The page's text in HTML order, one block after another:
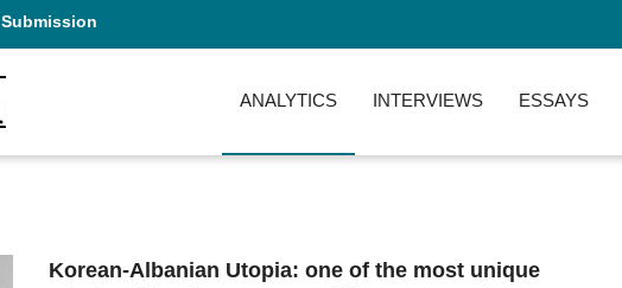
Submission
ANALYTICS INTERVIEWS ESSAYS
Korean-Albanian Utopia: one of the most unique